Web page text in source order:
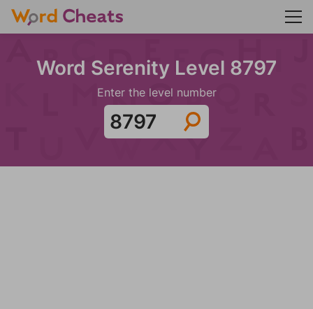
Word Serenity Level 8797
Enter the level number